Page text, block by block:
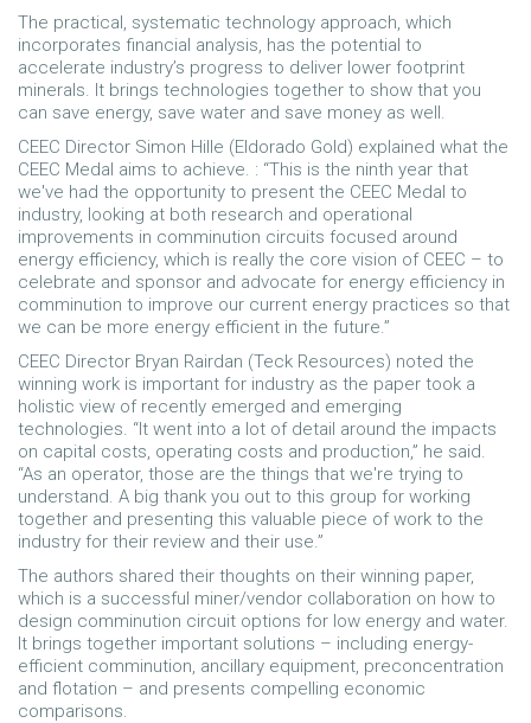
The practical, systematic technology approach, which
incorporates financial analysis, has the potential to
accelerate industry’s progress to deliver lower footprint
minerals. It brings technologies together to show that you
can save energy, save water and save money as well.
CEEC Director Simon Hille (Eldorado Gold) explained what the
CEEC Medal aims to achieve. : “This is the ninth year that
we've had the opportunity to present the CEEC Medal to
industry, looking at both research and operational
improvements in comminution circuits focused around
energy efficiency, which is really the core vision of CEEC – to
celebrate and sponsor and advocate for energy efficiency in
comminution to improve our current energy practices so that
we can be more energy efficient in the future.”
CEEC Director Bryan Rairdan (Teck Resources) noted the
winning work is important for industry as the paper took a
holistic view of recently emerged and emerging
technologies. “It went into a lot of detail around the impacts
on capital costs, operating costs and production,” he said.
“As an operator, those are the things that we're trying to
understand. A big thank you out to this group for working
together and presenting this valuable piece of work to the
industry for their review and their use.”
The authors shared their thoughts on their winning paper,
which is a successful miner/vendor collaboration on how to
design comminution circuit options for low energy and water.
It brings together important solutions – including energy-
efficient comminution, ancillary equipment, preconcentration
and flotation – and presents compelling economic
comparisons.